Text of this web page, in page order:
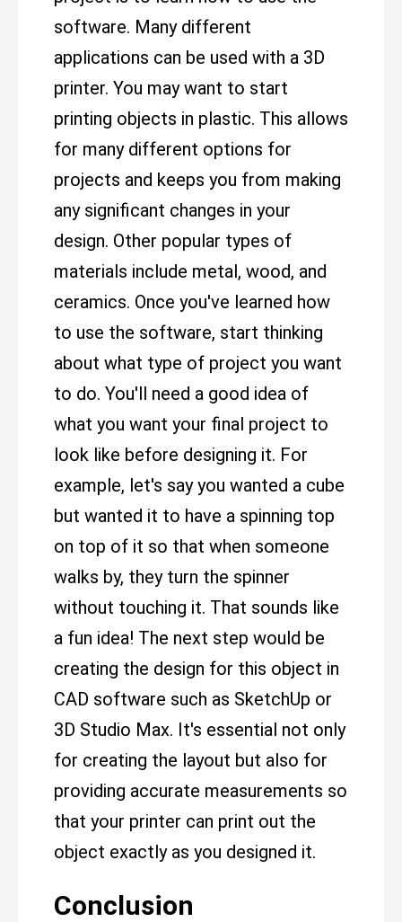
software. Many different
applications can be used with a 3D
printer. You may want to start
printing objects in plastic. This allows
for many different options for
projects and keeps you from making
any significant changes in your
design. Other popular types of
materials include metal, wood, and
ceramics. Once you've learned how
to use the software, start thinking
about what type of project you want
to do. You'll need a good idea of
what you want your final project to
look like before designing it. For
example, let's say you wanted a cube
but wanted it to have a spinning top
on top of it so that when someone
walks by, they turn the spinner
without touching it. That sounds like
a fun idea! The next step would be
creating the design for this object in
CAD software such as SketchUp or
3D Studio Max. It's essential not only
for creating the layout but also for
providing accurate measurements so
that your printer can print out the
object exactly as you designed it.
Conclusion